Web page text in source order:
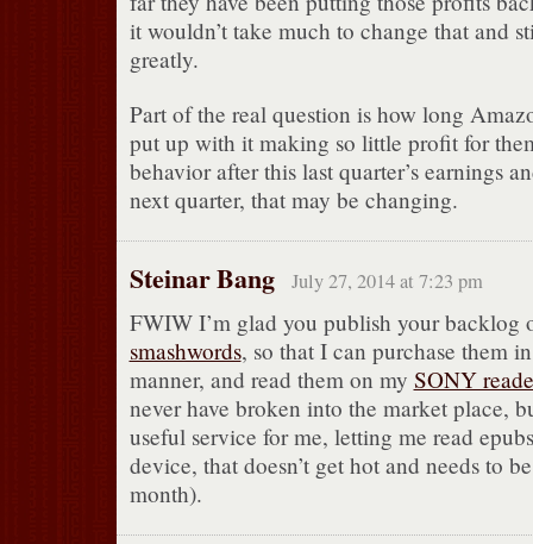
it wouldn’t take much to change that and
greatly.
Part of the real question is how long
put up with it making so little profit for
behavior after this last quarter’s earnings
next quarter, that may be changing.
Steinar Bang July 27, 2014 at 7:23 pm
FWIW I’m glad you publish your backlog
smashwords, so that I can purchase them
manner, and read them on my SONY
never have broken into the market place,
useful service for me, letting me read
device, that doesn’t get hot and needs to
month).